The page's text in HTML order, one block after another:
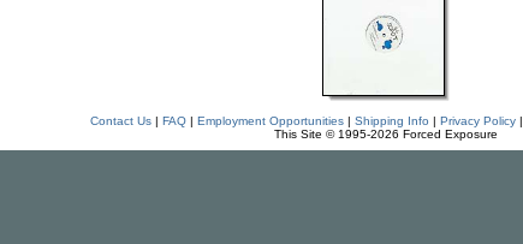
Contact Us| FAQ| Employment Opportunities| Shipping Info | Privacy Policy|
This Site © 1995-2026 Forced Exposure